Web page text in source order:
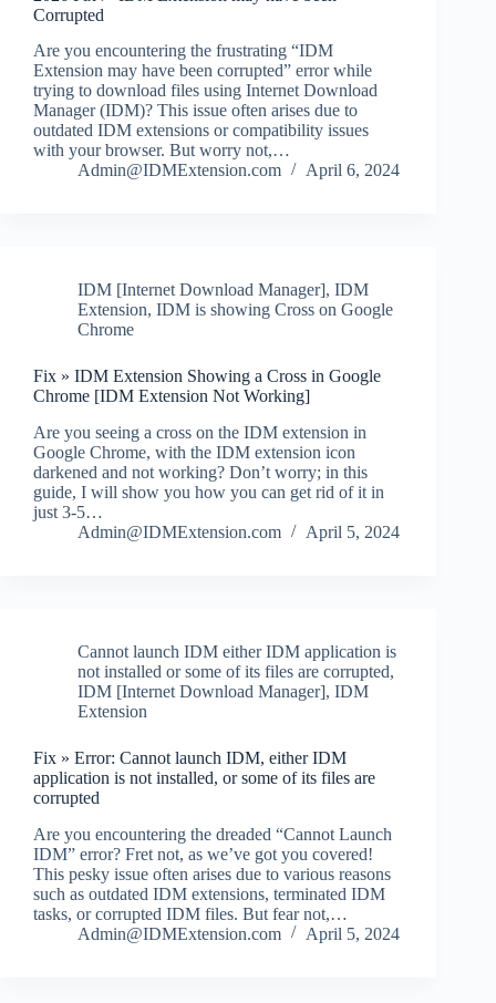
Corrupted
Are you encountering the frustrating “IDM
Extension may have been corrupted” error while
trying to download files using Internet Download
Manager (IDM)? This issue often arises due to
outdated IDM extensions or compatibility issues
with your browser. But worry not,…
Admin@IDMExtension.com
April 6, 2024
IDM [Internet Download Manager], IDM
Extension, IDM is showing Cross on Google
Chrome
Fix » IDM Extension Showing a Cross in Google
Chrome [IDM Extension Not Working]
Are you seeing a cross on the IDM extension in
Google Chrome, with the IDM extension icon
darkened and not working? Don’t worry; in this
guide, I will show you how you can get rid of it in
just 3-5…
Admin@IDMExtension.com
April 5, 2024
Cannot launch IDM either IDM application is
not installed or some of its files are corrupted,
IDM [Internet Download Manager], IDM
Extension
Fix » Error: Cannot launch IDM, either IDM
application is not installed, or some of its files are
corrupted
Are you encountering the dreaded “Cannot Launch
IDM” error? Fret not, as we’ve got you covered!
This pesky issue often arises due to various reasons
such as outdated IDM extensions, terminated IDM
tasks, or corrupted IDM files. But fear not,…
Admin@IDMExtension.com
April 5, 2024